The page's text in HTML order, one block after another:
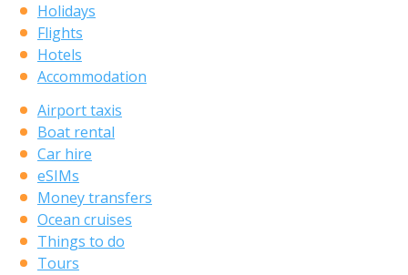
Holidays
Flights
Hotels
Accommodation
Airport taxis
Boat rental
Car hire
eSIMs
Money transfers
Ocean cruises
Things to do
Tours